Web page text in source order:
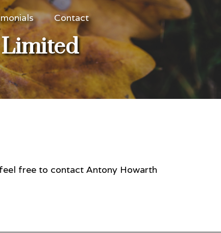
Contact
free to contact Antony Howarth